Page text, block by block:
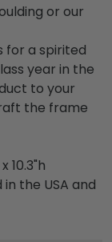
or our
for a spirited
year in the
to your
the frame
10.3"h
the USA and